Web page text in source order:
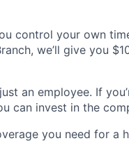
control your own
we’ll give you
an employee. If
can invest in the
you need for a